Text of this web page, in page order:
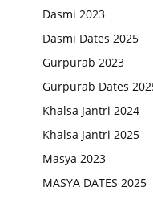
Dasmi 2023
Dasmi Dates 2025
Gurpurab 2023
Gurpurab Dates
Khalsa Jantri 2024
Khalsa Jantri 2025
Masya 2023
MASYA DATES 2025